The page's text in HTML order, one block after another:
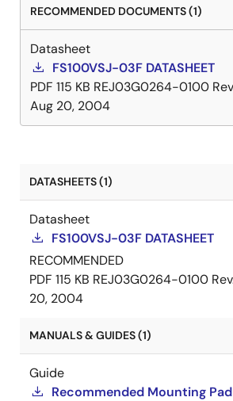
RECOMMENDED DOCUMENTS (1)
Datasheet
FS100VSJ-03F DATASHEET
PDF 115 KB REJ03G0264-0100
Aug 20, 2004
DATASHEETS (1)
Datasheet
FS100VSJ-03F DATASHEET
RECOMMENDED
PDF 115 KB REJ03G0264-0100
20, 2004
MANUALS & GUIDES (1)
Guide
Recommended Mounting